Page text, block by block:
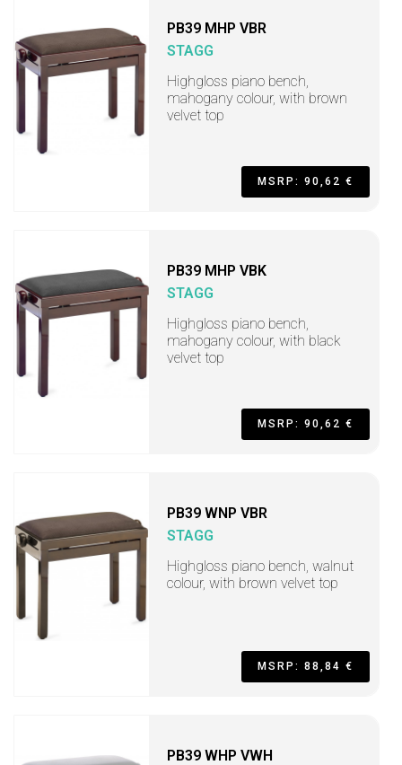
PB39 MHP VBR
STAGG
Highgloss piano bench,
mahogany colour, with brown
velvet top
MSRP: 90,62 €
PB39 MHP VBK
STAGG
Highgloss piano bench,
mahogany colour, with black
velvet top
MSRP: 90,62 €
PB39 WNP VBR
STAGG
Highgloss piano bench, walnut
colour, with brown velvet top
MSRP: 88,84 €
PB39 WHP VWH